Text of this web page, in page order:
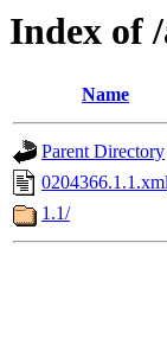
Index of
Name
Parent Directory
1.1/